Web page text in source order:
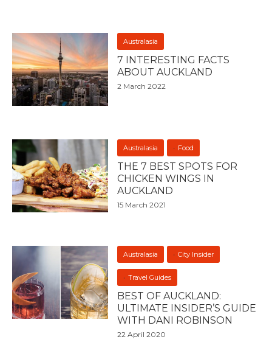
Australasia
7 INTERESTING FACTS
ABOUT AUCKLAND
2 March 2022
Australasia Food
THE 7 BEST SPOTS FOR
CHICKEN WINGS IN
AUCKLAND
15 March 2021
Australasia City Insider
Travel Guides
BEST OF AUCKLAND:
ULTIMATE INSIDER’S GUIDE
WITH DANI ROBINSON
22 April 2020